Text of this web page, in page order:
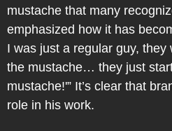
mustache that many
emphasized how it has
I was just a regular guy, they
the mustache… they just
mustache!'” It’s clear that
role in his work.